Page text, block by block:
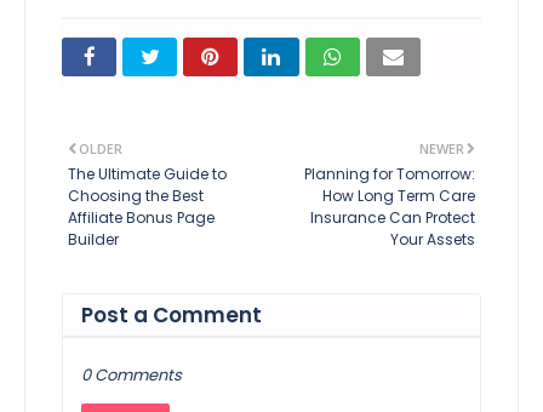
NEWER
Planning for Tomorrow:
How Long Term Care
Insurance Can Protect
Your Assets
OLDER
The Ultimate Guide to
Choosing the Best
Affiliate Bonus Page
Builder
Post a Comment
0 Comments